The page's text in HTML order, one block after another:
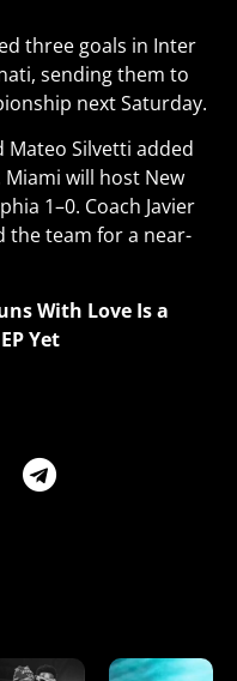
three goals in Inter
sending them to
next Saturday.
Mateo Silvetti added
will host New
1–0. Coach Javier
the team for a near-
With Love Is a
Yet